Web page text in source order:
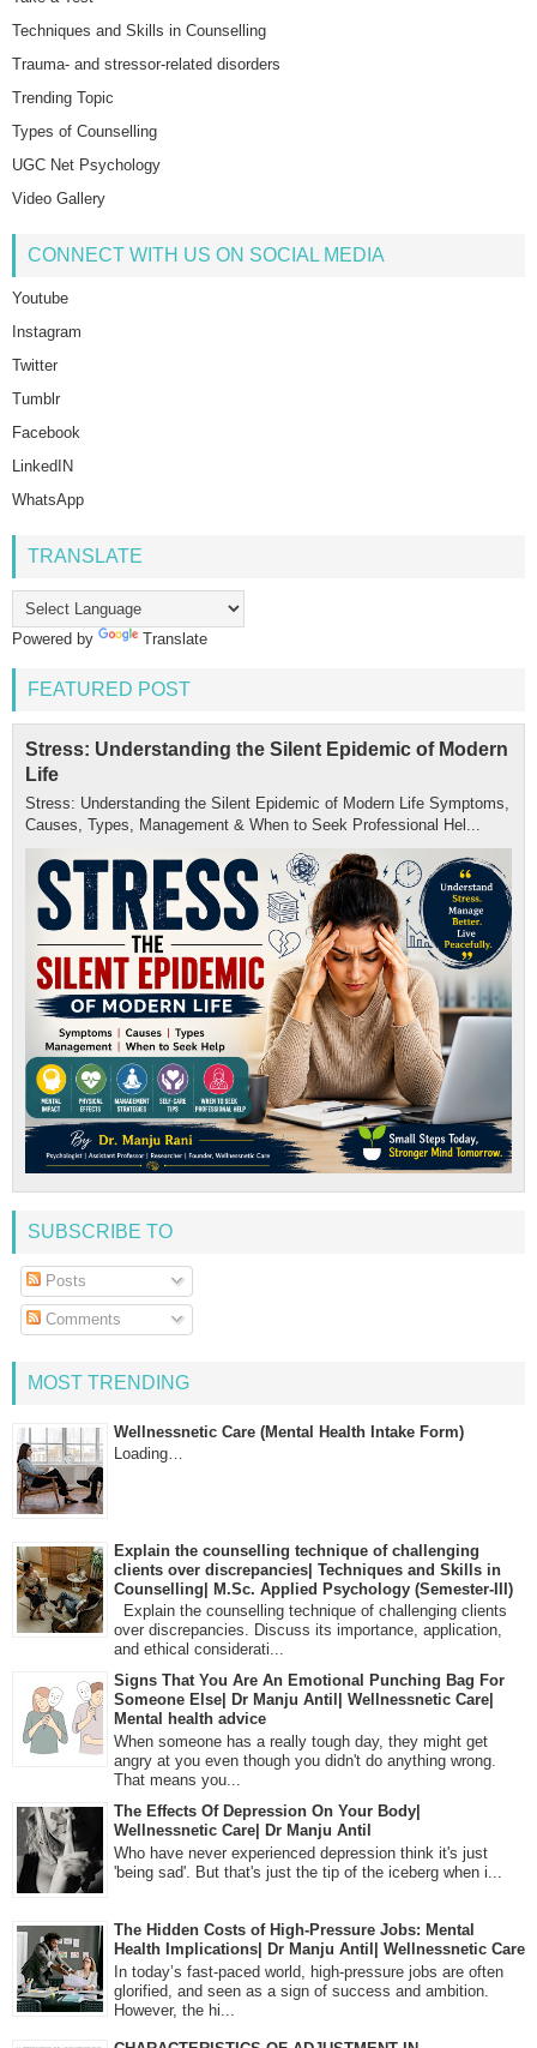
Techniques and Skills in Counselling
Trauma- and stressor-related disorders
Trending Topic
Types of Counselling
UGC Net Psychology
Video Gallery
CONNECT WITH US ON SOCIAL MEDIA
Youtube
Instagram
Twitter
Tumblr
Facebook
LinkedIN
WhatsApp
TRANSLATE
Powered by Translate
FEATURED POST
Stress: Understanding the Silent Epidemic of Modern
Life
Stress: Understanding the Silent Epidemic of Modern Life Symptoms,
Causes, Types, Management & When to Seek Professional Hel...
SUBSCRIBE TO
Posts
Comments
MOST TRENDING
Wellnessnetic Care (Mental Health Intake Form)
Loading…
Explain the counselling technique of challenging
clients over discrepancies| Techniques and Skills in
Counselling| M.Sc. Applied Psychology (Semester-III)
Explain the counselling technique of challenging clients
over discrepancies. Discuss its importance, application,
and ethical considerati...
Signs That You Are An Emotional Punching Bag For
Someone Else| Dr Manju Antil| Wellnessnetic Care|
Mental health advice
When someone has a really tough day, they might get
angry at you even though you didn't do anything wrong.
That means you...
The Effects Of Depression On Your Body|
Wellnessnetic Care| Dr Manju Antil
Who have never experienced depression think it's just
'being sad'. But that's just the tip of the iceberg when i...
The Hidden Costs of High-Pressure Jobs: Mental
Health Implications| Dr Manju Antil| Wellnessnetic Care
In today’s fast-paced world, high-pressure jobs are often
glorified, and seen as a sign of success and ambition.
However, the hi...